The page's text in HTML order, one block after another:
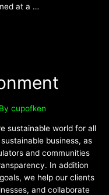
at a …
cupofken
sustainable world for all
business, as
and communities
In addition
we help our clients
and collaborate